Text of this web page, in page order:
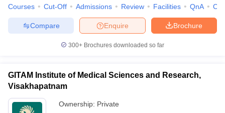
Courses Cut-Off Admissions Review Facilities QnA
Brochure
Enquire
Compare
300+ Brochures downloaded so far
GITAM Institute of Medical Sciences and Research,
Visakhapatnam
Ownership: Private